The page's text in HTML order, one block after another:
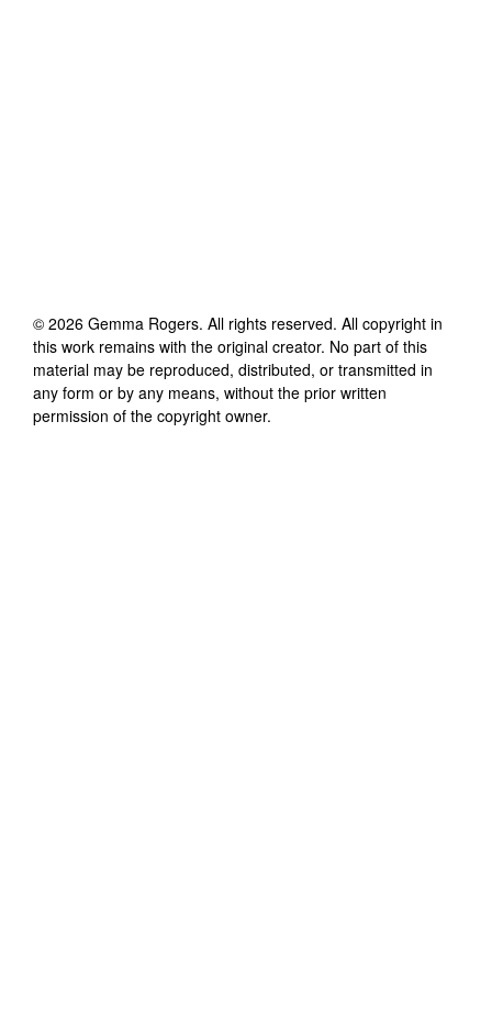
© 2026 Gemma Rogers. All rights reserved. All copyright in
this work remains with the original creator. No part of this
material may be reproduced, distributed, or transmitted in
any form or by any means, without the prior written
permission of the copyright owner.